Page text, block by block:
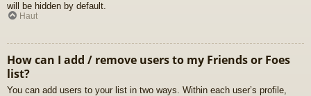
will be hidden by default.
Haut
How can I add / remove users to my Friends or Foes
list?
You can add users to your list in two ways. Within each user’s profile,